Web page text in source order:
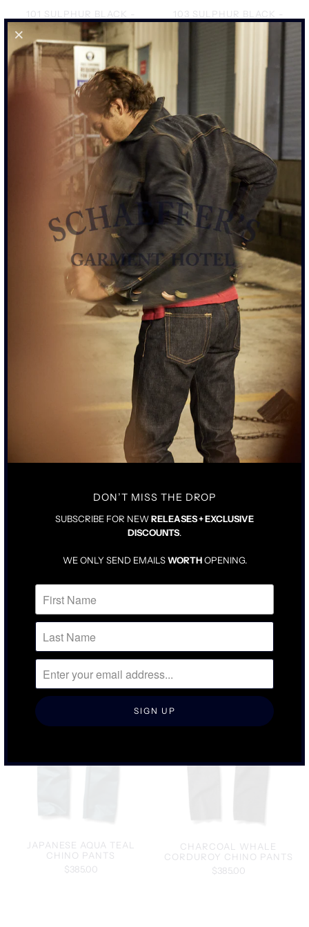
101 SULPHUR BLACK -
STANDARD RISE JEAN
$425.00
103 SULPHUR BLACK -
TALL RISE JEAN
101 ROPE INDIGO -
STANDARD RISE JEAN
$425.00
103 ROPE INDIGO - TALL
RISE JEAN
$425.00
"THE PALOMA" COATED
JEAN
SOLD OUT
JAPANESE WAXED INDIGO
$385.00
JAPANESE AQUA TEAL
CHINO PANTS
$385.00
CHARCOAL WHALE
CORDUROY CHINO PANTS
$385.00
DON’T MISS THE DROP
SUBSCRIBE FOR NEWRELEASES + EXCLUSIVE
DISCOUNTS.
WE ONLY SEND EMAILSWORTHOPENING.